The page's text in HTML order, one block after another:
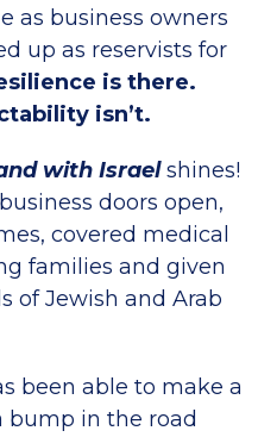
as business owners
up as reservists for
is there.
isn’t.
with Israelshines!
doors open,
covered medical
families and given
of Jewish and Arab
been able to make a
bump in the road